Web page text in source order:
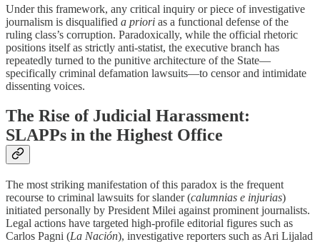
Under this framework, any critical inquiry or piece of investigative
journalism is disqualified a priori as a functional defense of the
ruling class’s corruption. Paradoxically, while the official rhetoric
positions itself as strictly anti-statist, the executive branch has
repeatedly turned to the punitive architecture of the State—
specifically criminal defamation lawsuits—to censor and intimidate
dissenting voices.
The Rise of Judicial Harassment:
SLAPPs in the Highest Office
The most striking manifestation of this paradox is the frequent
recourse to criminal lawsuits for slander (calumnias e injurias)
initiated personally by President Milei against prominent journalists.
Legal actions have targeted high-profile editorial figures such as
Carlos Pagni (La Nación), investigative reporters such as Ari Lijalad